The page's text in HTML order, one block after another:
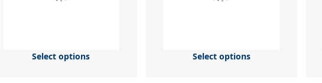
Select options Select options